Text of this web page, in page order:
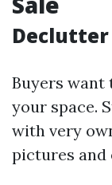
Declutter
Buyers want
your space.
with very
pictures and